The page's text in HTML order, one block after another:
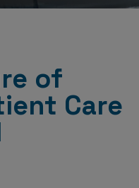
of
Care